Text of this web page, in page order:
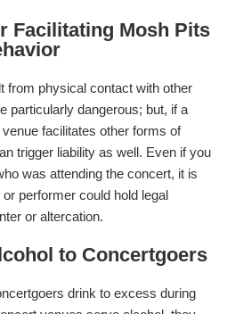
Facilitating Mosh Pits
from physical contact with other
particularly dangerous; but, if a
facilitates other forms of
trigger liability as well. Even if you
was attending the concert, it is
performer could hold legal
or altercation.
to Concertgoers
drink to excess during